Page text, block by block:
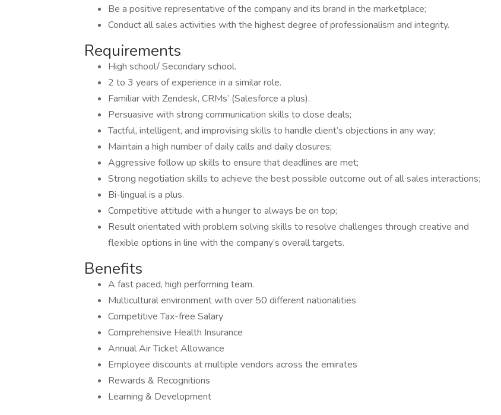
Be a positive representative of the company and its brand in the marketplace;
Conduct all sales activities with the highest degree of professionalism and integrity.
Requirements
High school/ Secondary school.
2 to 3 years of experience in a similar role.
Familiar with Zendesk, CRMs’ (Salesforce a plus).
Persuasive with strong communication skills to close deals;
Tactful, intelligent, and improvising skills to handle client’s objections in any way;
Maintain a high number of daily calls and daily closures;
Aggressive follow up skills to ensure that deadlines are met;
Strong negotiation skills to achieve the best possible outcome out of all sales interactions;
Bi-lingual is a plus.
Competitive attitude with a hunger to always be on top;
Result orientated with problem solving skills to resolve challenges through creative and
flexible options in line with the company’s overall targets.
Benefits
A fast paced, high performing team.
Multicultural environment with over 50 different nationalities
Competitive Tax-free Salary
Comprehensive Health Insurance
Annual Air Ticket Allowance
Employee discounts at multiple vendors across the emirates
Rewards & Recognitions
Learning & Development